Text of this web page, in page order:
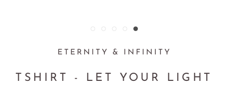
ETERNITY & INFINITY
TSHIRT - LET YOUR LIGHT